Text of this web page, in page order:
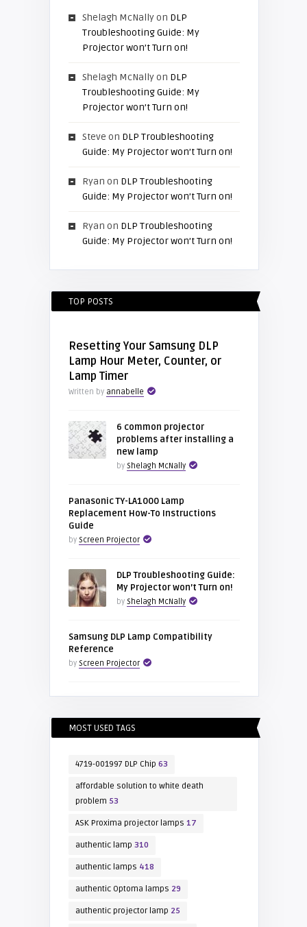
Shelagh McNallyon DLP
Troubleshooting Guide: My
Projector won’t Turn on!
Shelagh McNallyon DLP
Troubleshooting Guide: My
Projector won’t Turn on!
Steve on DLP Troubleshooting
Guide: My Projector won’t Turn on!
Ryan on DLP Troubleshooting
Guide: My Projector won’t Turn on!
Ryan on DLP Troubleshooting
Guide: My Projector won’t Turn on!
TOP POSTS
Resetting Your Samsung DLP
Lamp Hour Meter, Counter, or
Lamp Timer
Written by annabelle
6 common projector
problems after installing a
new lamp
by Shelagh McNally
Panasonic TY-LA1000 Lamp
Replacement How-To Instructions
Guide
by Screen Projector
DLP Troubleshooting Guide:
My Projector won’t Turn on!
by Shelagh McNally
Samsung DLP Lamp Compatibility
Reference
by Screen Projector
MOST USED TAGS
4719-001997 DLP Chip 63
affordable solution to white death
problem 53
ASK Proxima projector lamps 17
authentic lamp 310
authentic lamps 418
authentic Optoma lamps 29
authentic projector lamp 25